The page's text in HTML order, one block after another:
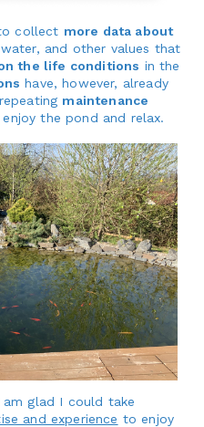
collect more data about
and other values that
the life conditions in the
have, however, already
repeating maintenance
the pond and relax.
am glad I could take
and experience to enjoy